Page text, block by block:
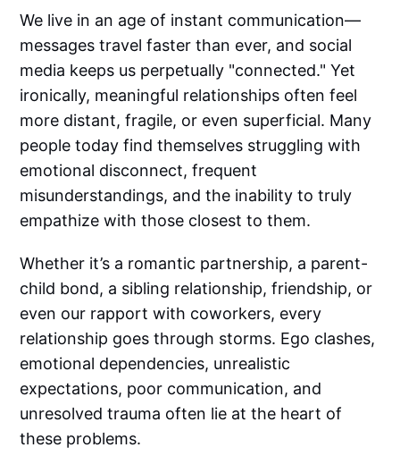
We live in an age of instant communication—
messages travel faster than ever, and social
media keeps us perpetually "connected." Yet
ironically, meaningful relationships often feel
more distant, fragile, or even superficial. Many
people today find themselves struggling with
emotional disconnect, frequent
misunderstandings, and the inability to truly
empathize with those closest to them.
Whether it’s a romantic partnership, a parent-
child bond, a sibling relationship, friendship, or
even our rapport with coworkers, every
relationship goes through storms. Ego clashes,
emotional dependencies, unrealistic
expectations, poor communication, and
unresolved trauma often lie at the heart of
these problems.